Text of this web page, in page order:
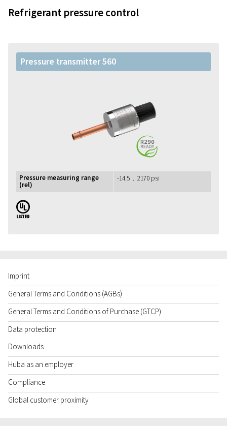
Refrigerant pressure control
Pressure transmitter 560
Pressure measuring range
(rel)
-14.5 ... 2170 psi
UL
Imprint
General Terms and Conditions (AGBs)
General Terms and Conditions of Purchase (GTCP)
Data protection
Downloads
Huba as an employer
Compliance
Global customer proximity